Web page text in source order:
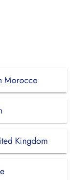
Morocco
Kingdom